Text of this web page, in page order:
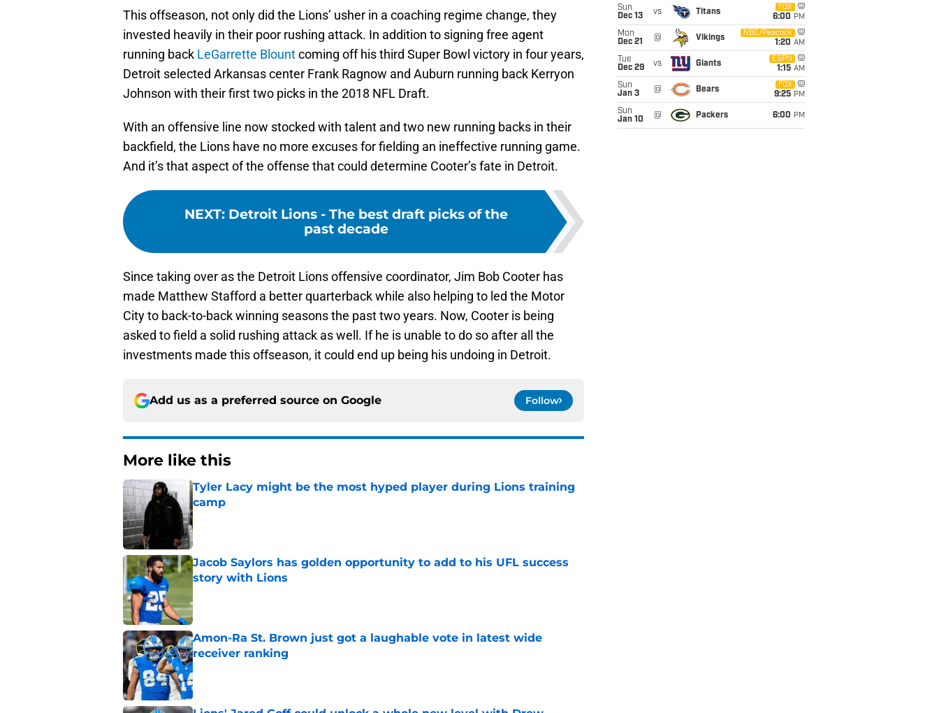
This offseason, not only did the Lions’ usher in a coaching regime change, they
invested heavily in their poor rushing attack. In addition to signing free agent
running back LeGarrette Blountcoming off his third Super Bowl victory in four years,
Detroit selected Arkansas center Frank Ragnow and Auburn running back Kerryon
Johnson with their first two picks in the 2018 NFL Draft.
With an offensive line now stocked with talent and two new running backs in their
backfield, the Lions have no more excuses for fielding an ineffective running game.
And it’s that aspect of the offense that could determine Cooter’s fate in Detroit.
NEXT: Detroit Lions - The best draft picks of the
past decade
Since taking over as the Detroit Lions offensive coordinator, Jim Bob Cooter has
made Matthew Stafford a better quarterback while also helping to led the Motor
City to back-to-back winning seasons the past two years. Now, Cooter is being
asked to field a solid rushing attack as well. If he is unable to do so after all the
investments made this offseason, it could end up being his undoing in Detroit.
Add us as a preferred source on Google Follow
More like this
Tyler Lacy might be the most hyped player during Lions training
camp
Published by on Invalid Date
Jacob Saylors has golden opportunity to add to his UFL success
story with Lions
Amon-Ra St. Brown just got a laughable vote in latest wide
receiver ranking
Published by on Invalid Date
Sun
Dec 13
vs Titans
FOX
6:00 PM
Mon
Dec 21
@ Vikings
NBC/Peacock
1:20 AM
Tue
Dec 29
vs Giants
ESPN
1:15 AM
Sun
Jan 3
@ Bears
FOX
9:25 PM
Sun
Jan 10
@ Packers 6:00 PM